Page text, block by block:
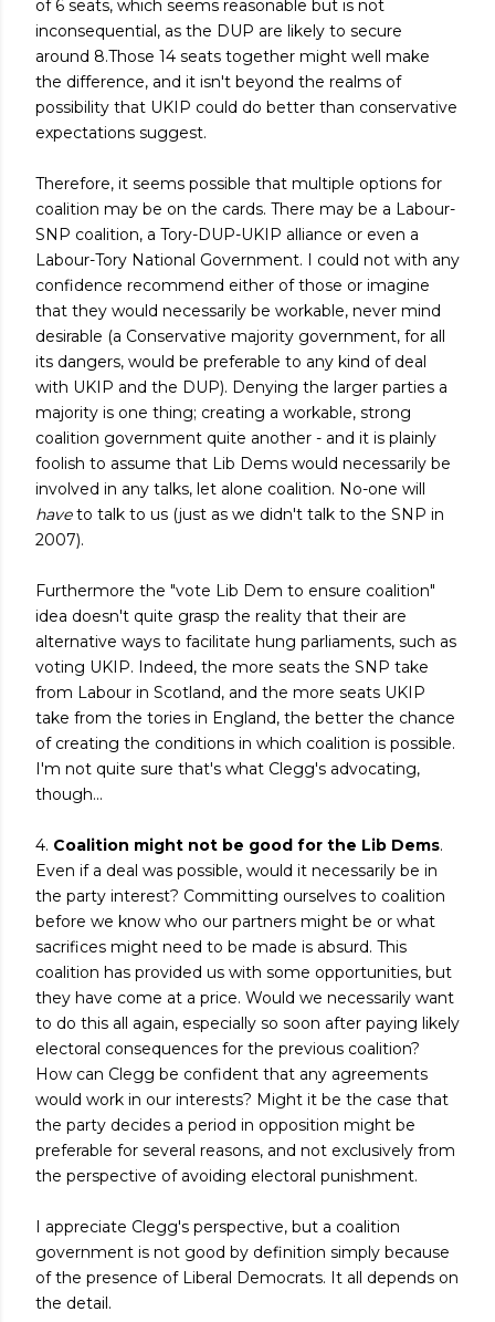
of 6 seats, which seems reasonable but is not
inconsequential, as the DUP are likely to secure
around 8.Those 14 seats together might well make
the difference, and it isn't beyond the realms of
possibility that UKIP could do better than conservative
expectations suggest.
Therefore, it seems possible that multiple options for
coalition may be on the cards. There may be a Labour-
SNP coalition, a Tory-DUP-UKIP alliance or even a
Labour-Tory National Government. I could not with any
confidence recommend either of those or imagine
that they would necessarily be workable, never mind
desirable (a Conservative majority government, for all
its dangers, would be preferable to any kind of deal
with UKIP and the DUP). Denying the larger parties a
majority is one thing; creating a workable, strong
coalition government quite another - and it is plainly
foolish to assume that Lib Dems would necessarily be
involved in any talks, let alone coalition. No-one will
haveto talk to us (just as we didn't talk to the SNP in
2007).
Furthermore the "vote Lib Dem to ensure coalition"
idea doesn't quite grasp the reality that their are
alternative ways to facilitate hung parliaments, such as
voting UKIP. Indeed, the more seats the SNP take
from Labour in Scotland, and the more seats UKIP
take from the tories in England, the better the chance
of creating the conditions in which coalition is possible.
I'm not quite sure that's what Clegg's advocating,
though...
4. Coalition might not be good for the Lib Dems.
Even if a deal was possible, would it necessarily be in
the party interest? Committing ourselves to coalition
before we know who our partners might be or what
sacrifices might need to be made is absurd. This
coalition has provided us with some opportunities, but
they have come at a price. Would we necessarily want
to do this all again, especially so soon after paying likely
electoral consequences for the previous coalition?
How can Clegg be confident that any agreements
would work in our interests? Might it be the case that
the party decides a period in opposition might be
preferable for several reasons, and not exclusively from
the perspective of avoiding electoral punishment.
I appreciate Clegg's perspective, but a coalition
government is not good by definition simply because
of the presence of Liberal Democrats. It all depends on
the detail.